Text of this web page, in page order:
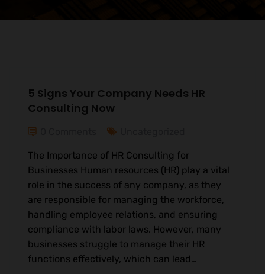
5 Signs Your Company Needs HR
Consulting Now
The Importance of HR Consulting for
Businesses Human resources (HR) play a vital
role in the success of any company, as they
are responsible for managing the workforce,
handling employee relations, and ensuring
compliance with labor laws. However, many
businesses struggle to manage their HR
functions effectively, which can lead…